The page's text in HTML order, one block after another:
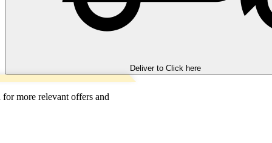
Deliver to Click here
more relevant offers and